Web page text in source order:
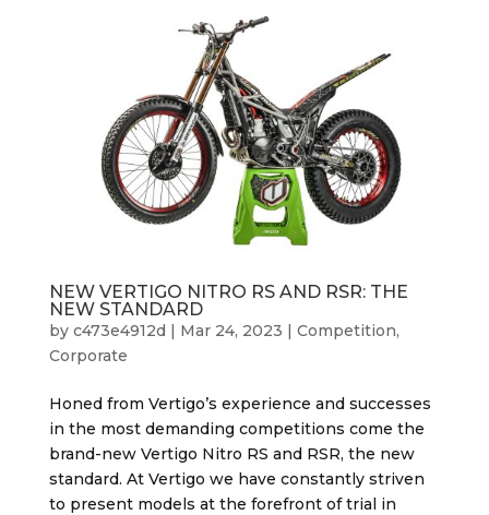
NEW VERTIGO NITRO RS AND RSR: THE
NEW STANDARD
by c473e4912d | Mar 24, 2023 | Competition,
Corporate
Honed from Vertigo’s experience and successes
in the most demanding competitions come the
brand-new Vertigo Nitro RS and RSR, the new
standard. At Vertigo we have constantly striven
to present models at the forefront of trial in